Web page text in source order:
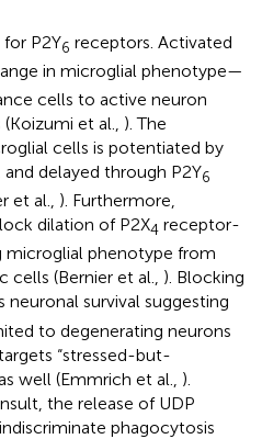
P2Y6 receptors. Activated
in microglial phenotype—
cells to active neuron
et al., ). The
cells is potentiated by
delayed through P2Y6
et al., ). Furthermore,
dilation of P2X4 receptor-
microglial phenotype from
(Bernier et al., ). Blocking
neuronal survival suggesting
to degenerating neurons
“stressed-but-
well (Emmrich et al., ).
the release of UDP
phagocytosis